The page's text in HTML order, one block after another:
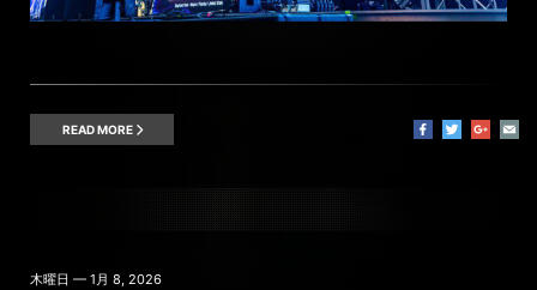
READ MORE
木曜日 — 1月 8, 2026